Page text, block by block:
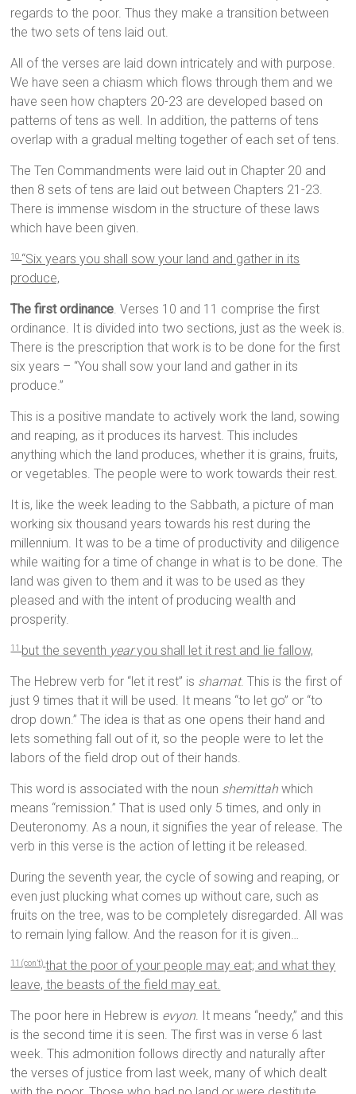
regards to the poor. Thus they make a transition between
the two sets of tens laid out.
All of the verses are laid down intricately and with purpose.
We have seen a chiasm which flows through them and we
have seen how chapters 20-23 are developed based on
patterns of tens as well. In addition, the patterns of tens
overlap with a gradual melting together of each set of tens.
The Ten Commandments were laid out in Chapter 20 and
then 8 sets of tens are laid out between Chapters 21-23.
There is immense wisdom in the structure of these laws
which have been given.
10 “Six years you shall sow your land and gather in its
produce,
The first ordinance. Verses 10 and 11 comprise the first
ordinance. It is divided into two sections, just as the week is.
There is the prescription that work is to be done for the first
six years – “You shall sow your land and gather in its
produce.”
This is a positive mandate to actively work the land, sowing
and reaping, as it produces its harvest. This includes
anything which the land produces, whether it is grains, fruits,
or vegetables. The people were to work towards their rest.
It is, like the week leading to the Sabbath, a picture of man
working six thousand years towards his rest during the
millennium. It was to be a time of productivity and diligence
while waiting for a time of change in what is to be done. The
land was given to them and it was to be used as they
pleased and with the intent of producing wealth and
prosperity.
11 but the seventh yearyou shall let it rest and lie fallow,
The Hebrew verb for “let it rest” is shamat. This is the first of
just 9 times that it will be used. It means “to let go” or “to
drop down.” The idea is that as one opens their hand and
lets something fall out of it, so the people were to let the
labors of the field drop out of their hands.
This word is associated with the noun shemittah which
means “remission.” That is used only 5 times, and only in
Deuteronomy. As a noun, it signifies the year of release. The
verb in this verse is the action of letting it be released.
During the seventh year, the cycle of sowing and reaping, or
even just plucking what comes up without care, such as
fruits on the tree, was to be completely disregarded. All was
to remain lying fallow. And the reason for it is given…
11 (con’t)that the poor of your people may eat; and what they
leave, the beasts of the field may eat.
The poor here in Hebrew is evyon. It means “needy,” and this
is the second time it is seen. The first was in verse 6 last
week. This admonition follows directly and naturally after
the verses of justice from last week, many of which dealt